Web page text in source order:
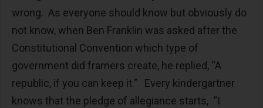
wrong. As everyone should know but obviously do
not know, when Ben Franklin was asked after the
Constitutional Convention which type of
government did framers create, he replied, “A
republic, if you can keep it.” Every kindergartner
knows that the pledge of allegiance starts, “I